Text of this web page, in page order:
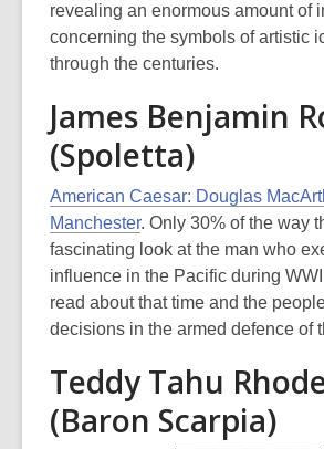
revealing an enormous amount of
concerning the symbols of artistic
through the centuries.
James Benjamin
(Spoletta)
American Caesar: Douglas
Manchester. Only 30% of the way
fascinating look at the man who
influence in the Pacific during
read about that time and the
decisions in the armed defence of
Teddy Tahu
(Baron Scarpia)